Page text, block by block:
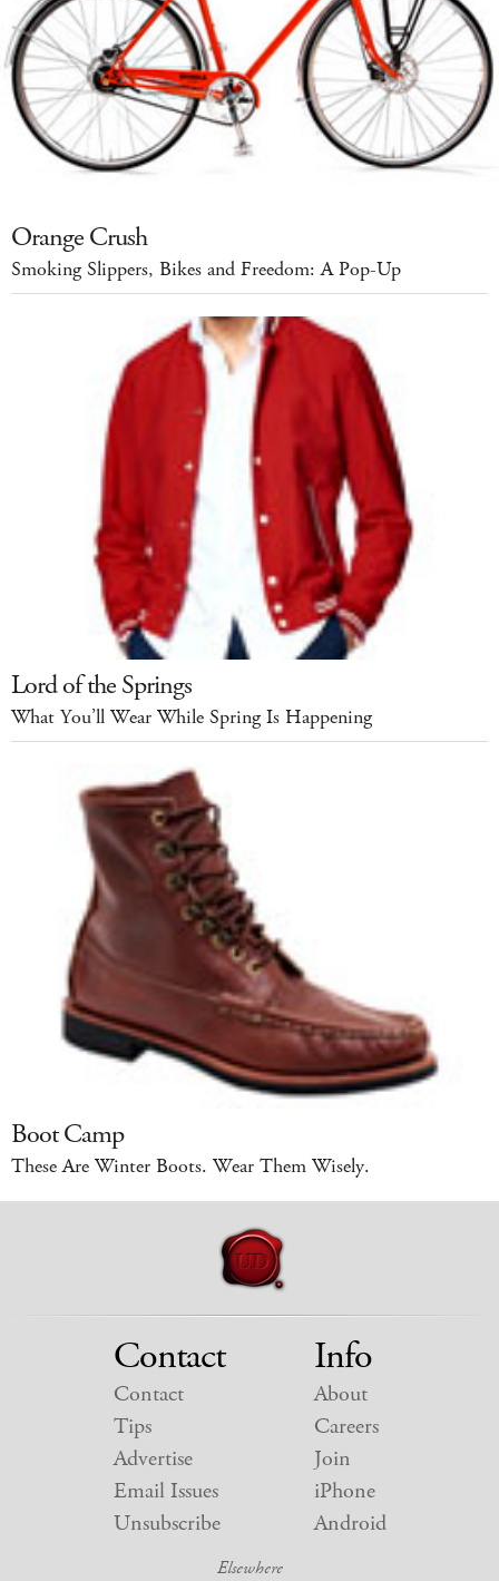
Orange Crush
Smoking Slippers, Bikes and Freedom: A Pop-Up
Lord of the Springs
What You’ll Wear While Spring Is Happening
Boot Camp
These Are Winter Boots. Wear Them Wisely.
Contact
Contact
Tips
Advertise
Email Issues
Unsubscribe
Info
About
Careers
Join
iPhone
Android